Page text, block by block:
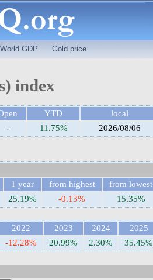
World GDP Gold price
index
YTD
local
- 11.75% 2026/08/06
1 year from highest
from lowest
25.19% -0.13% 15.35%
2022 2023 2024
2025
-12.28% 20.99% 2.30% 35.45%